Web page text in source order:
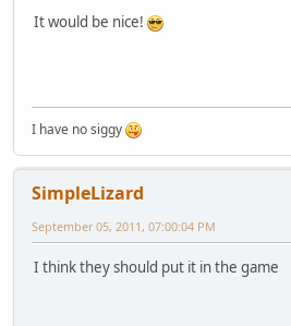
It would be nice!
I have no siggy
SimpleLizard
September 05, 2011, 07:00:04 PM
I think they should put it in the game